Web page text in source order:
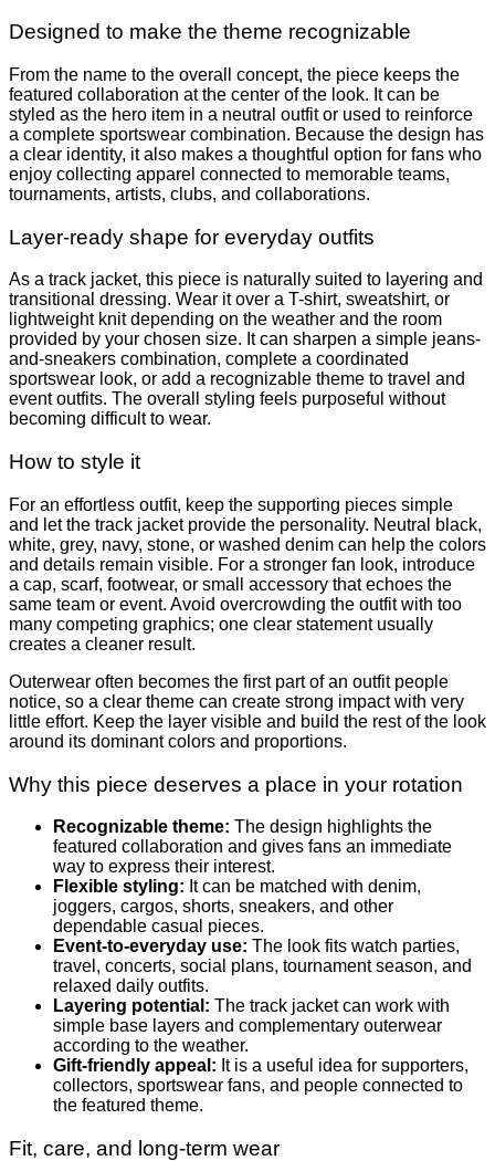
Designed to make the theme recognizable
From the name to the overall concept, the piece keeps the
featured collaboration at the center of the look. It can be
styled as the hero item in a neutral outfit or used to reinforce
a complete sportswear combination. Because the design has
a clear identity, it also makes a thoughtful option for fans who
enjoy collecting apparel connected to memorable teams,
tournaments, artists, clubs, and collaborations.
Layer-ready shape for everyday outfits
As a track jacket, this piece is naturally suited to layering and
transitional dressing. Wear it over a T-shirt, sweatshirt, or
lightweight knit depending on the weather and the room
provided by your chosen size. It can sharpen a simple jeans-
and-sneakers combination, complete a coordinated
sportswear look, or add a recognizable theme to travel and
event outfits. The overall styling feels purposeful without
becoming difficult to wear.
How to style it
For an effortless outfit, keep the supporting pieces simple
and let the track jacket provide the personality. Neutral black,
white, grey, navy, stone, or washed denim can help the colors
and details remain visible. For a stronger fan look, introduce
a cap, scarf, footwear, or small accessory that echoes the
same team or event. Avoid overcrowding the outfit with too
many competing graphics; one clear statement usually
creates a cleaner result.
Outerwear often becomes the first part of an outfit people
notice, so a clear theme can create strong impact with very
little effort. Keep the layer visible and build the rest of the look
around its dominant colors and proportions.
Why this piece deserves a place in your rotation
Recognizable theme: The design highlights the
featured collaboration and gives fans an immediate
way to express their interest.
Flexible styling: It can be matched with denim,
joggers, cargos, shorts, sneakers, and other
dependable casual pieces.
Event-to-everyday use: The look fits watch parties,
travel, concerts, social plans, tournament season, and
relaxed daily outfits.
Layering potential: The track jacket can work with
simple base layers and complementary outerwear
according to the weather.
Gift-friendly appeal: It is a useful idea for supporters,
collectors, sportswear fans, and people connected to
the featured theme.
Fit, care, and long-term wear